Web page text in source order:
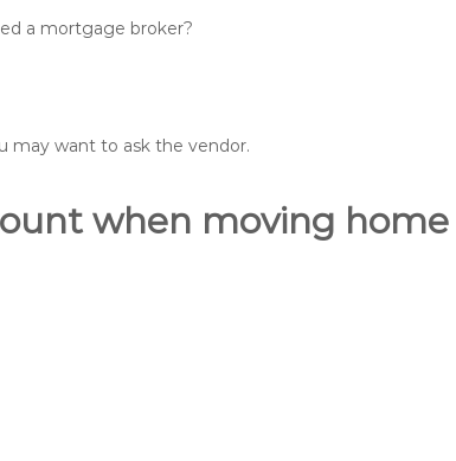
a mortgage broker?
may want to ask the vendor.
when moving home